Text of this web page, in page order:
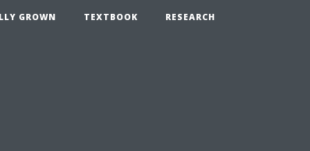
GROWN TEXTBOOK RESEARCH